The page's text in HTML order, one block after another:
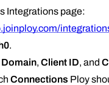
Integrations page:
.
Domain, Client ID, and
Connections Ploy